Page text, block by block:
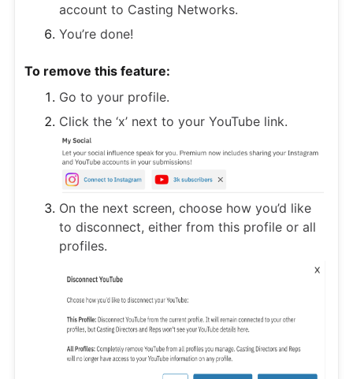
account to Casting Networks.
You’re done!
To remove this feature:
Go to your profile.
Click the ‘x’ next to your YouTube link.
On the next screen, choose how you’d like
to disconnect, either from this profile or all
profiles.